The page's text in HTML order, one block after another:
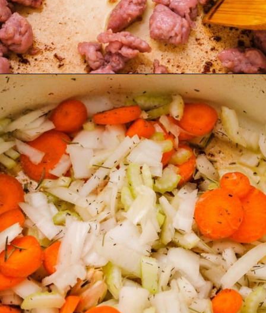
Opening https://www.lemonsforlulu.com/tuscan-lentil-soup/